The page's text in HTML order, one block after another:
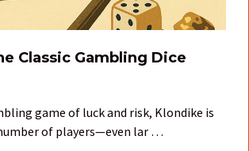
Classic Gambling Dice
game of luck and risk, Klondike is
of players—even lar …